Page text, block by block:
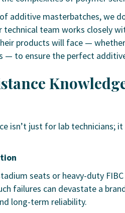
additive masterbatches, we
technical team works closely
products will face —
— to ensure the perfect
isn’t just for lab technicians;
seats or heavy-duty
failures can devastate a
long-term reliability.